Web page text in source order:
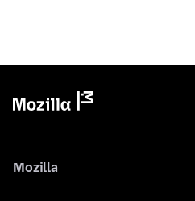
Mozilla